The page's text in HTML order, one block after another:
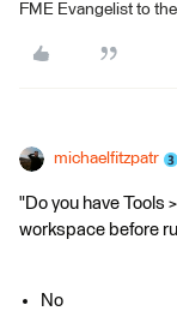
FME Evangelist to
michaelfitzpatr
"Do you have Tools
workspace before
No